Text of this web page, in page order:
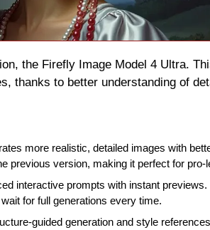
the Firefly Image Model 4 Ultra.
thanks to better understanding of
more realistic, detailed images with
previous version, making it perfect for pro-
interactive prompts with instant
for full generations every time.
guided generation and style